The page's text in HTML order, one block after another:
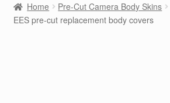
Camera Blog
Home Pre-Cut Camera Body Skins
EES pre-cut replacement body covers